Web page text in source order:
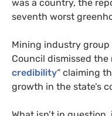
was a country, the
seventh worst
Mining industry group
Council dismissed the
credibility“ claiming
growth in the state’s